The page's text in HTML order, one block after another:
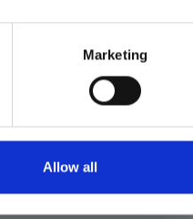
Marketing
Allow all
Folgen Sie uns